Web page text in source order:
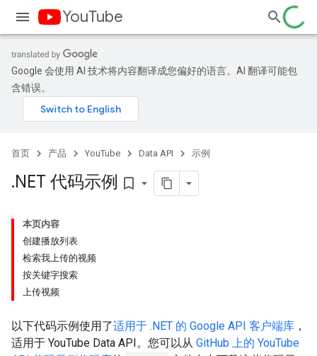
YouTube
Google 会使用 AI 技术将内容翻译成您偏好的语言。AI 翻译可能包
含错误。
首页 产品 YouTube Data API 示例
.NET 代码示例 bookmark_border
本页内容
创建播放列表
检索我上传的视频
按关键字搜索
上传视频
以下代码示例使用了适用于 .NET 的 Google API 客户端库 ，
适用于 YouTube Data API。您可以从 GitHub 上的 YouTube